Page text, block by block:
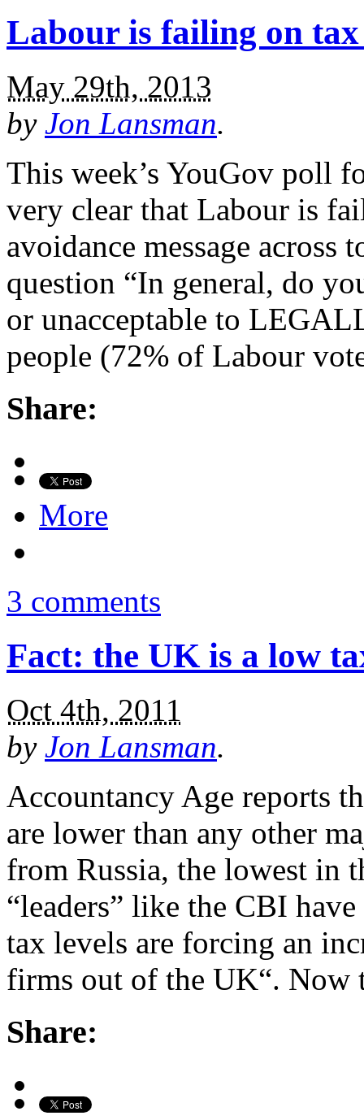
Labour is failing on tax
May 29th, 2013
by Jon Lansman.
This week’s YouGov poll
very clear that Labour is
avoidance message
question “In general, do
or unacceptable to
people (72% of Labour
Share:
More
3 comments
Fact: the UK is a low
Oct 4th, 2011
by Jon Lansman.
Accountancy Age reports
are lower than any other
from Russia, the lowest in
“leaders” like the CBI
tax levels are forcing an
firms out of the UK“.
Share: